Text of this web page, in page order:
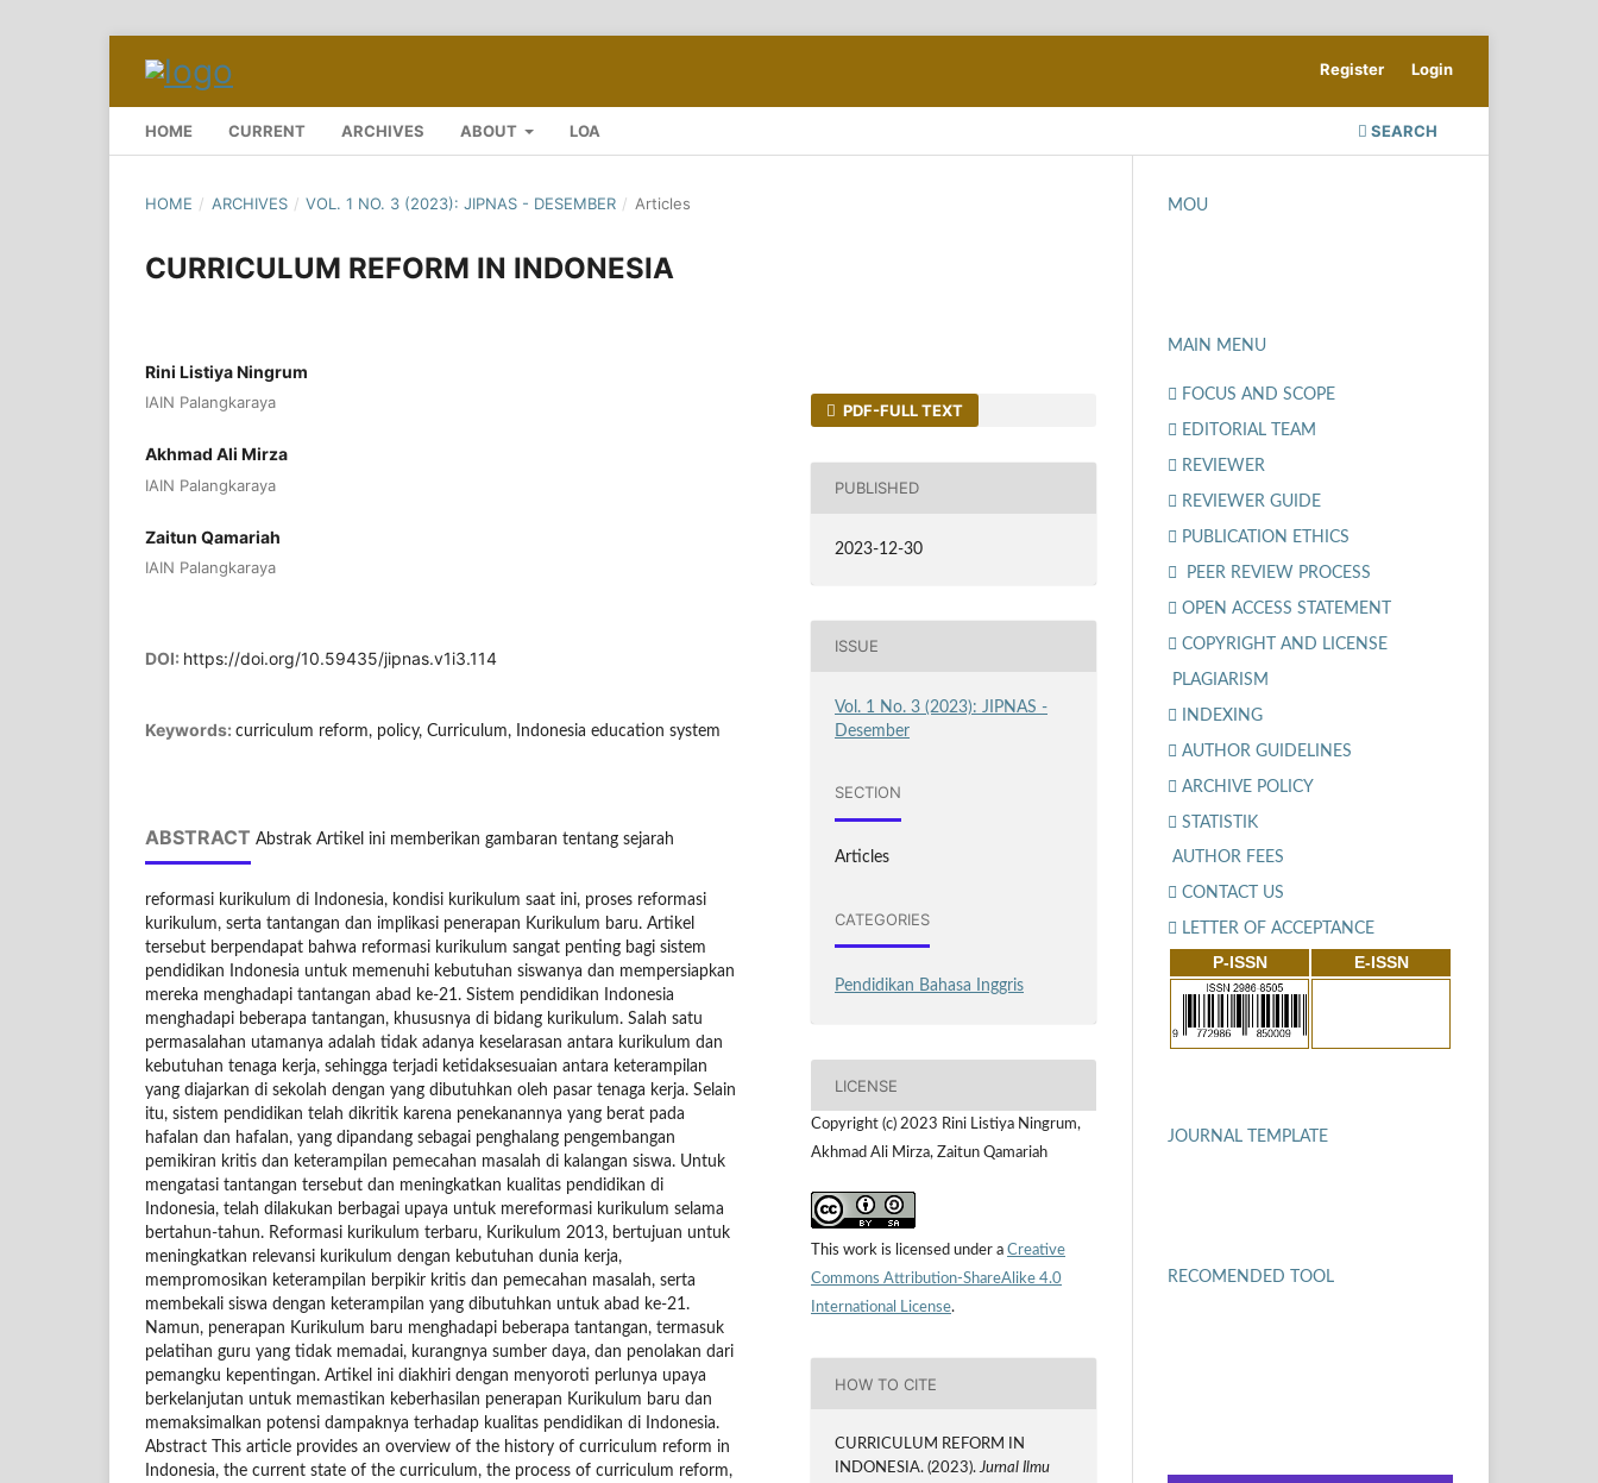
HOME CURRENT ARCHIVES ABOUT LOA SEARCH
Register Login
HOME / ARCHIVES / VOL. 1 NO. 3 (2023): JIPNAS - DESEMBER / Articles
CURRICULUM REFORM IN INDONESIA
Rini Listiya Ningrum
IAIN Palangkaraya
Akhmad Ali Mirza
IAIN Palangkaraya
Zaitun Qamariah
IAIN Palangkaraya
DOI: https://doi.org/10.59435/jipnas.v1i3.114
Keywords: curriculum reform, policy, Curriculum, Indonesia education system
ABSTRACT Abstrak Artikel ini memberikan gambaran tentang sejarah
reformasi kurikulum di Indonesia, kondisi kurikulum saat ini, proses reformasi
kurikulum, serta tantangan dan implikasi penerapan Kurikulum baru. Artikel
tersebut berpendapat bahwa reformasi kurikulum sangat penting bagi sistem
pendidikan Indonesia untuk memenuhi kebutuhan siswanya dan mempersiapkan
mereka menghadapi tantangan abad ke-21. Sistem pendidikan Indonesia
menghadapi beberapa tantangan, khususnya di bidang kurikulum. Salah satu
permasalahan utamanya adalah tidak adanya keselarasan antara kurikulum dan
kebutuhan tenaga kerja, sehingga terjadi ketidaksesuaian antara keterampilan
yang diajarkan di sekolah dengan yang dibutuhkan oleh pasar tenaga kerja. Selain
itu, sistem pendidikan telah dikritik karena penekanannya yang berat pada
hafalan dan hafalan, yang dipandang sebagai penghalang pengembangan
pemikiran kritis dan keterampilan pemecahan masalah di kalangan siswa. Untuk
mengatasi tantangan tersebut dan meningkatkan kualitas pendidikan di
Indonesia, telah dilakukan berbagai upaya untuk mereformasi kurikulum selama
bertahun-tahun. Reformasi kurikulum terbaru, Kurikulum 2013, bertujuan untuk
meningkatkan relevansi kurikulum dengan kebutuhan dunia kerja,
mempromosikan keterampilan berpikir kritis dan pemecahan masalah, serta
membekali siswa dengan keterampilan yang dibutuhkan untuk abad ke-21.
Namun, penerapan Kurikulum baru menghadapi beberapa tantangan, termasuk
pelatihan guru yang tidak memadai, kurangnya sumber daya, dan penolakan dari
pemangku kepentingan. Artikel ini diakhiri dengan menyoroti perlunya upaya
berkelanjutan untuk memastikan keberhasilan penerapan Kurikulum baru dan
memaksimalkan potensi dampaknya terhadap kualitas pendidikan di Indonesia.
Abstract This article provides an overview of the history of curriculum reform in
Indonesia, the current state of the curriculum, the process of curriculum reform,
PDF-FULL TEXT
PUBLISHED
2023-12-30
ISSUE
Vol. 1 No. 3 (2023): JIPNAS -
Desember
SECTION
Articles
CATEGORIES
Pendidikan Bahasa Inggris
LICENSE
Copyright (c) 2023 Rini Listiya Ningrum,
Akhmad Ali Mirza, Zaitun Qamariah
This work is licensed under a Creative
Commons Attribution-ShareAlike 4.0
International License.
HOW TO CITE
CURRICULUM REFORM IN
INDONESIA. (2023).Jurnal Ilmu
MOU
MAIN MENU
FOCUS AND SCOPE
EDITORIAL TEAM
REVIEWER
REVIEWER GUIDE
PUBLICATION ETHICS
PEER REVIEW PROCESS
OPEN ACCESS STATEMENT
COPYRIGHT AND LICENSE
PLAGIARISM
INDEXING
AUTHOR GUIDELINES
ARCHIVE POLICY
STATISTIK
AUTHOR FEES
CONTACT US
LETTER OF ACCEPTANCE
P-ISSN E-ISSN
JOURNAL TEMPLATE
RECOMENDED TOOL